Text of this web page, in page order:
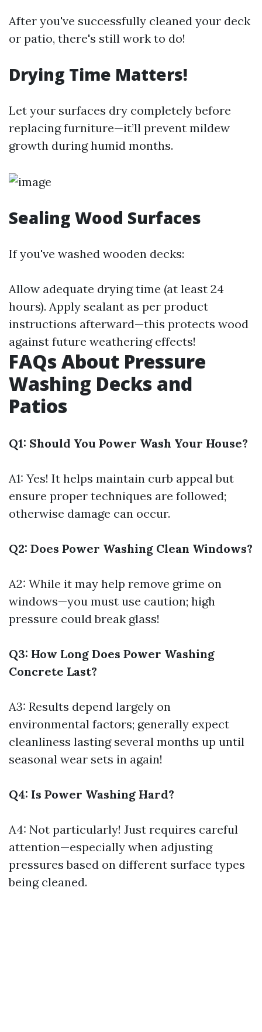
After you've successfully cleaned your deck
or patio, there's still work to do!
Drying Time Matters!
Let your surfaces dry completely before
replacing furniture—it’ll prevent mildew
growth during humid months.
Sealing Wood Surfaces
If you've washed wooden decks:
Allow adequate drying time (at least 24
hours). Apply sealant as per product
instructions afterward—this protects wood
against future weathering effects!
FAQs About Pressure
Washing Decks and
Patios
Q1: Should You Power Wash Your House?
A1: Yes! It helps maintain curb appeal but
ensure proper techniques are followed;
otherwise damage can occur.
Q2: Does Power Washing Clean Windows?
A2: While it may help remove grime on
windows—you must use caution; high
pressure could break glass!
Q3: How Long Does Power Washing
Concrete Last?
A3: Results depend largely on
environmental factors; generally expect
cleanliness lasting several months up until
seasonal wear sets in again!
Q4: Is Power Washing Hard?
A4: Not particularly! Just requires careful
attention—especially when adjusting
pressures based on different surface types
being cleaned.